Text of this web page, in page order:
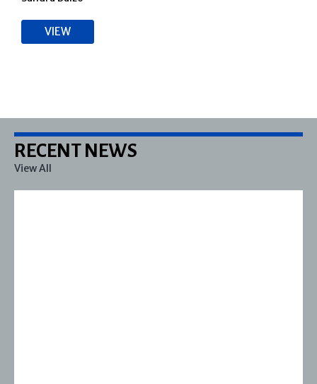
VIEW
RECENT NEWS
View All